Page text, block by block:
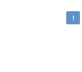
1